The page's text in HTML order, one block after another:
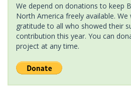
We depend on donations to keep
North America freely available.
gratitude to all who showed their
contribution this year. You can
project at any time.